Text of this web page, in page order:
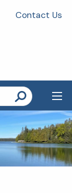
Contact Us